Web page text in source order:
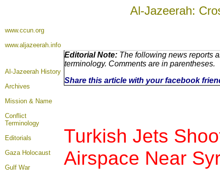
Al-Jazeerah:
www.ccun.org
www.aljazeerah.info
Al-Jazeerah History
Archives
Mission & Name
Conflict
Terminology
Editorials
Gaza Holocaust
Gulf War
Editorial Note: The following news reports
terminology. Comments are in parentheses.
Share this article with your facebook
Turkish Jets
Airspace Near